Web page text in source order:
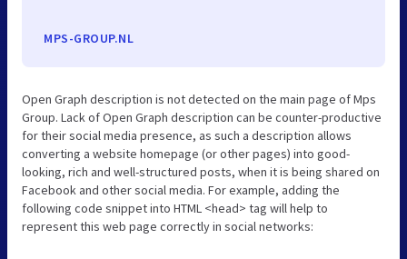
MPS-GROUP.NL
Open Graph description is not detected on the main page of Mps
Group. Lack of Open Graph description can be counter-productive
for their social media presence, as such a description allows
converting a website homepage (or other pages) into good-
looking, rich and well-structured posts, when it is being shared on
Facebook and other social media. For example, adding the
following code snippet into HTML <head> tag will help to
represent this web page correctly in social networks: